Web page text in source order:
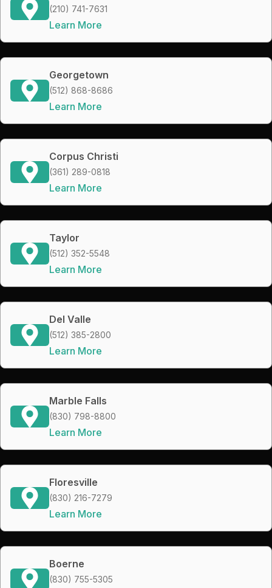
(210) 741-7631
Learn More
Georgetown
(512) 868-8686
Learn More
Corpus Christi
(361) 289-0818
Learn More
Taylor
(512) 352-5548
Learn More
Del Valle
(512) 385-2800
Learn More
Marble Falls
(830) 798-8800
Learn More
Floresville
(830) 216-7279
Learn More
Boerne
(830) 755-5305